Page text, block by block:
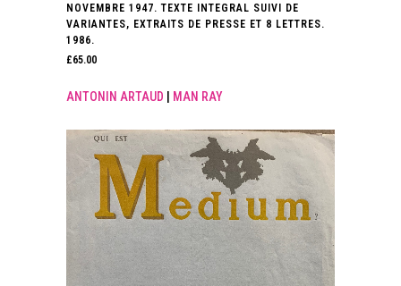
NOVEMBRE 1947. TEXTE INTEGRAL SUIVI DE
VARIANTES, EXTRAITS DE PRESSE ET 8 LETTRES.
1986.
£65.00
ANTONIN ARTAUD MAN RAY